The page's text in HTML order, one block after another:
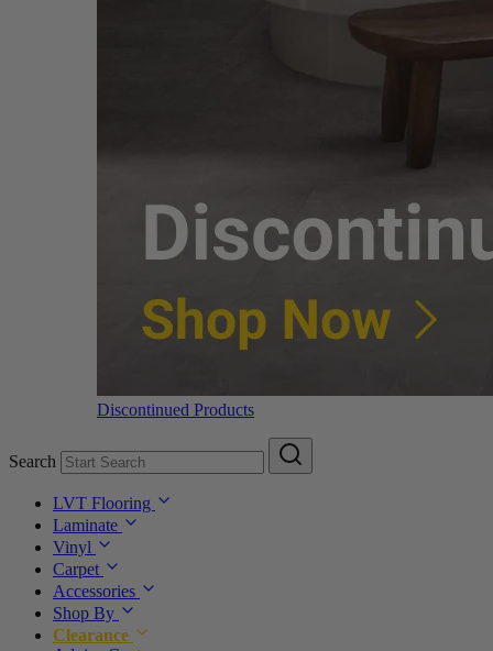
Discontinued Products
Search
LVT Flooring
Laminate
Vinyl
Carpet
Accessories
Shop By
Clearance